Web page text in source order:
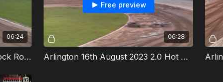
06:24
Arlington 16th August 2023 Stock Rods Heat 2
06:28
Free preview
Arlington 16th August 2023 2.0 Hot Rods Heat 2